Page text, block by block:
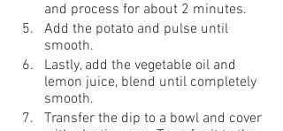
and process for about 2 minutes.
Add the potato and pulse until
smooth.
Lastly, add the vegetable oil and
lemon juice, blend until completely
smooth.
Transfer the dip to a bowl and cover